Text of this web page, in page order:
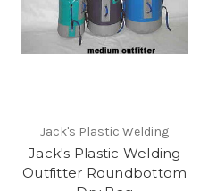
Jack's Plastic Welding
Jack's Plastic Welding
Outfitter Roundbottom